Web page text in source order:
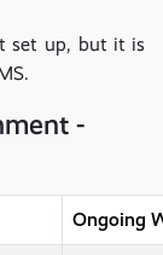
set up, but it is
-
Ongoing